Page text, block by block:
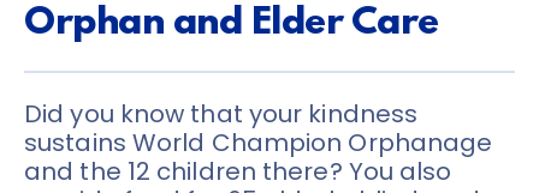
Orphan and Elder Care
Did you know that your kindness
sustains World Champion Orphanage
and the 12 children there? You also